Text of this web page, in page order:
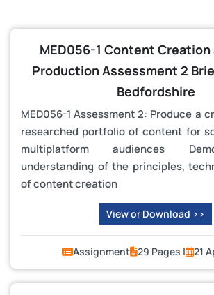
MED056-1 Content
Production Assessment 2
Bedfordshire
MED056-1 Assessment 2: Produce a
researched portfolio of content for
multiplatform audiences
understanding of the principles,
of content creation
View or Download >>
Assignment 29 Pages | 21